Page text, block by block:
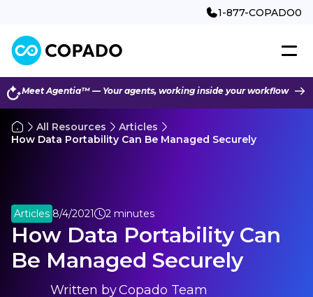
1-877-COPADO0
Meet Agentia™ — Your agents, working inside your workflow
All Resources
Articles
How Data Portability Can Be Managed Securely
Articles 8/4/2021 2 minutes
How Data Portability Can
Be Managed Securely
Written byCopado Team